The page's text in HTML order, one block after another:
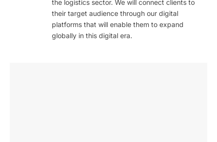
the logistics sector. We will connect clients to
their target audience through our digital
platforms that will enable them to expand
globally in this digital era.